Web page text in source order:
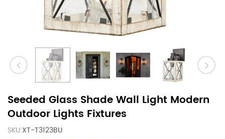
Seeded Glass Shade Wall Light Modern
Outdoor Lights Fixtures
SKU:XT-T3123BU